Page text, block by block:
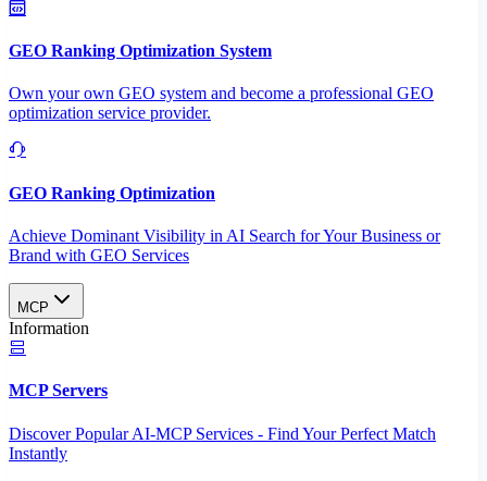
GEO Ranking Optimization System
Own your own GEO system and become a professional GEO
optimization service provider.
GEO Ranking Optimization
Achieve Dominant Visibility in AI Search for Your Business or
Brand with GEO Services​
MCP
Information
MCP Servers
Discover Popular AI-MCP Services - Find Your Perfect Match
Instantly